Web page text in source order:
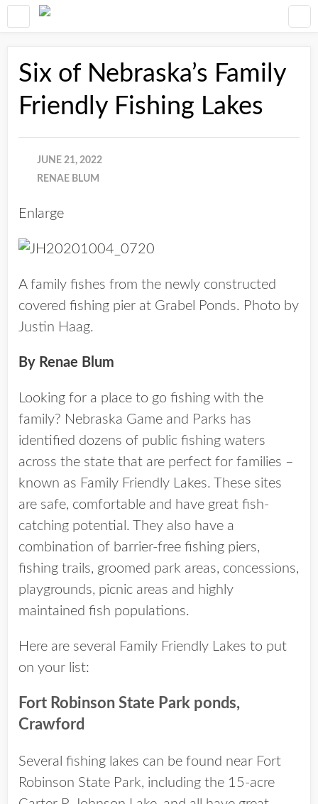
Six of Nebraska’s Family
Friendly Fishing Lakes
JUNE 21, 2022
RENAE BLUM
Enlarge
A family fishes from the newly constructed
covered fishing pier at Grabel Ponds. Photo by
Justin Haag.
By Renae Blum
Looking for a place to go fishing with the
family? Nebraska Game and Parks has
identified dozens of public fishing waters
across the state that are perfect for families –
known as Family Friendly Lakes. These sites
are safe, comfortable and have great fish-
catching potential. They also have a
combination of barrier-free fishing piers,
fishing trails, groomed park areas, concessions,
playgrounds, picnic areas and highly
maintained fish populations.
Here are several Family Friendly Lakes to put
on your list:
Fort Robinson State Park ponds,
Crawford
Several fishing lakes can be found near Fort
Robinson State Park, including the 15-acre